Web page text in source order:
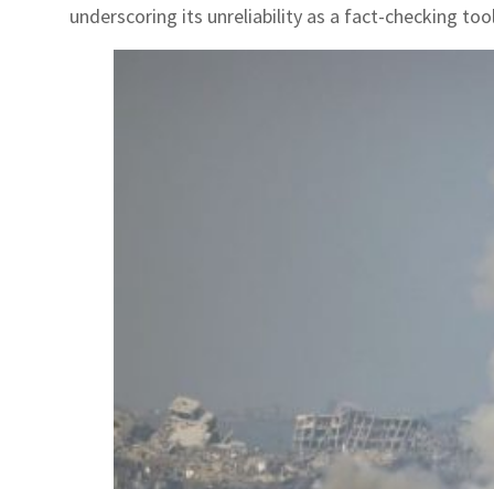
underscoring its unreliability as a fact-checking